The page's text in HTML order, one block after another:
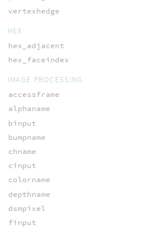
vertexhedge
HEX
hex_adjacent
hex_faceindex
IMAGE PROCESSING
accessframe
alphaname
binput
bumpname
chname
cinput
colorname
depthname
dsmpixel
finput